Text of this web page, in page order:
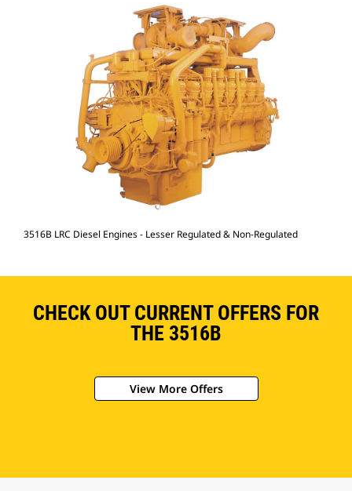
3516B LRC Diesel Engines - Lesser Regulated & Non-Regulated
CHECK OUT CURRENT OFFERS FOR
THE 3516B
View More Offers